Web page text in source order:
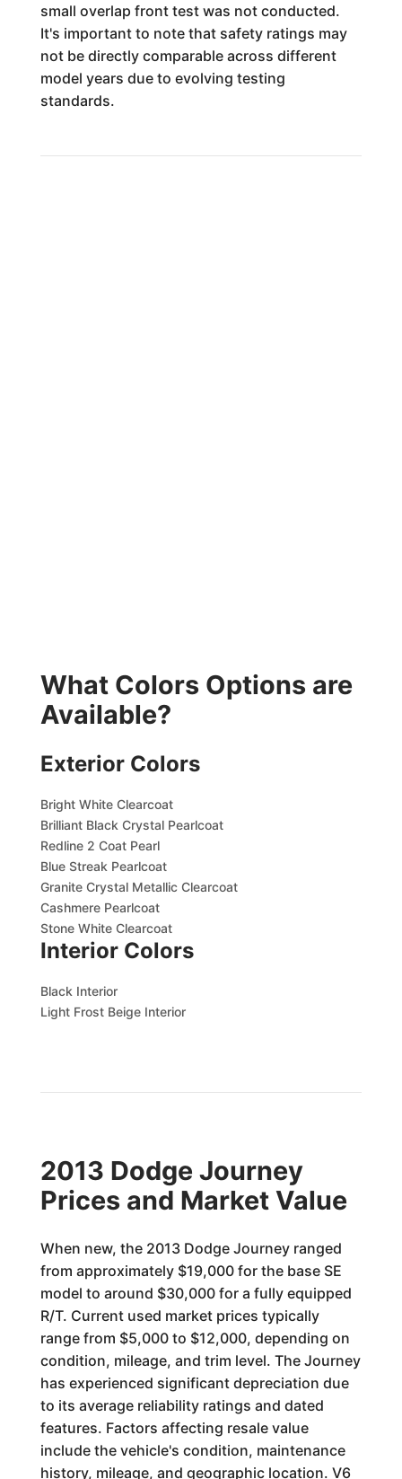
small overlap front test was not conducted.
It's important to note that safety ratings may
not be directly comparable across different
model years due to evolving testing
standards.
What Colors Options are
Available?
Exterior Colors
Bright White Clearcoat
Brilliant Black Crystal Pearlcoat
Redline 2 Coat Pearl
Blue Streak Pearlcoat
Granite Crystal Metallic Clearcoat
Cashmere Pearlcoat
Stone White Clearcoat
Interior Colors
Black Interior
Light Frost Beige Interior
2013 Dodge Journey
Prices and Market Value
When new, the 2013 Dodge Journey ranged
from approximately $19,000 for the base SE
model to around $30,000 for a fully equipped
R/T. Current used market prices typically
range from $5,000 to $12,000, depending on
condition, mileage, and trim level. The Journey
has experienced significant depreciation due
to its average reliability ratings and dated
features. Factors affecting resale value
include the vehicle's condition, maintenance
history, mileage, and geographic location. V6